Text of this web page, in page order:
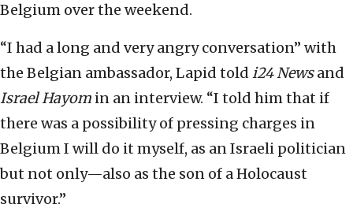
Belgium over the weekend.
“I had a long and very angry conversation” with
the Belgian ambassador, Lapid told i24 Newsand
Israel Hayom in an interview. “I told him that if
there was a possibility of pressing charges in
Belgium I will do it myself, as an Israeli politician
but not only—also as the son of a Holocaust
survivor.”